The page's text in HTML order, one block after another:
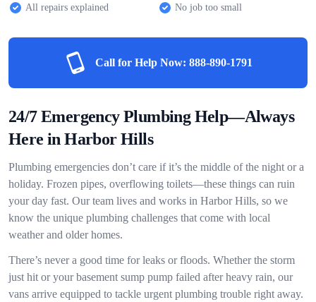
All repairs explained No job too small
Call for Help Now: 888-890-1791
24/7 Emergency Plumbing Help—Always
Here in Harbor Hills
Plumbing emergencies don’t care if it’s the middle of the night or a
holiday. Frozen pipes, overflowing toilets—these things can ruin
your day fast. Our team lives and works in Harbor Hills, so we
know the unique plumbing challenges that come with local
weather and older homes.
There’s never a good time for leaks or floods. Whether the storm
just hit or your basement sump pump failed after heavy rain, our
vans arrive equipped to tackle urgent plumbing trouble right away.